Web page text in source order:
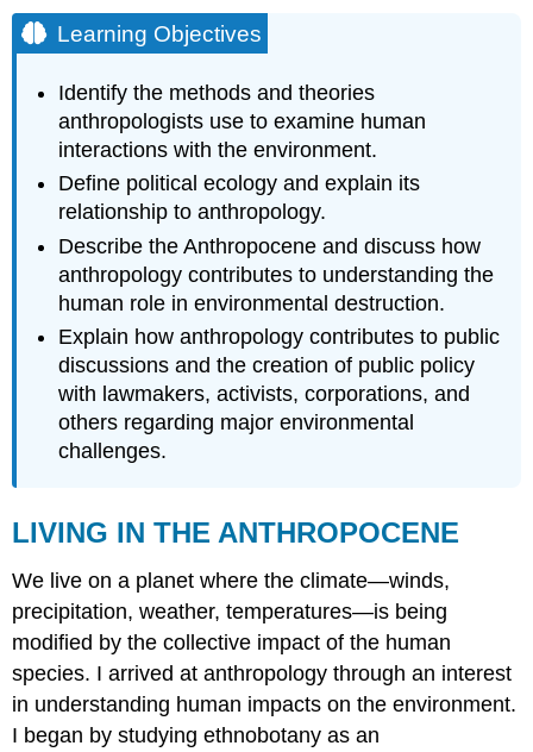
Learning Objectives
Identify the methods and theories
anthropologists use to examine human
interactions with the environment.
Define political ecology and explain its
relationship to anthropology.
Describe the Anthropocene and discuss how
anthropology contributes to understanding the
human role in environmental destruction.
Explain how anthropology contributes to public
discussions and the creation of public policy
with lawmakers, activists, corporations, and
others regarding major environmental
challenges.
LIVING IN THE ANTHROPOCENE
We live on a planet where the climate—winds,
precipitation, weather, temperatures—is being
modified by the collective impact of the human
species. I arrived at anthropology through an interest
in understanding human impacts on the environment.
I began by studying ethnobotany as an